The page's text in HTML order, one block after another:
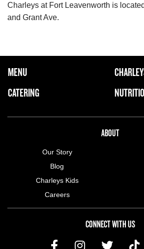
Charleys at Fort Leavenworth is
and Grant Ave.
FOOTER NAVIGATION MENU
MAIN MENU
MENU
CATERING
ABOUT
Our Story
Blog
Charleys Kids
Careers
CONNECT WITH US